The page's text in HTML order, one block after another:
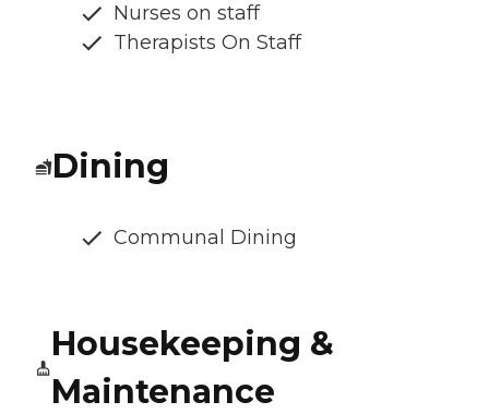
Nurses on staff
Therapists On Staff
Dining
Communal Dining
Housekeeping &
Maintenance